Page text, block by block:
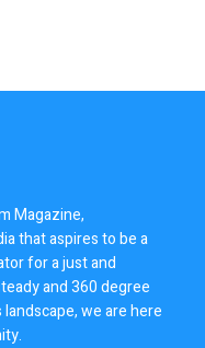
Magazine,
that aspires to be a
for a just and
and 360 degree
we are here